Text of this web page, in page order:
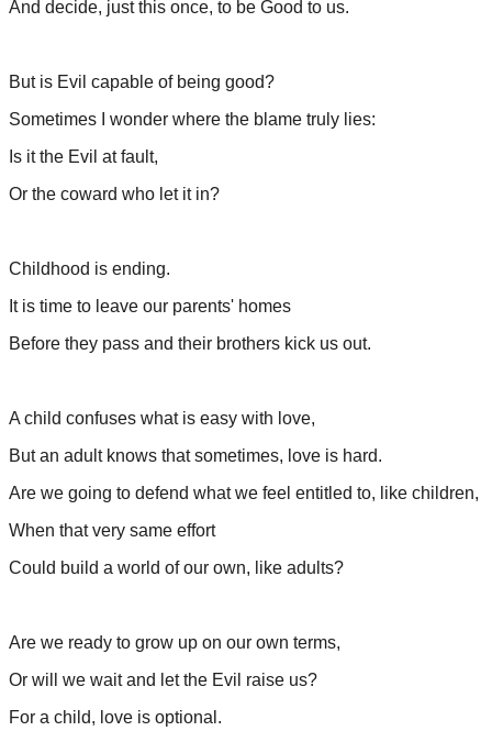
And decide, just this once, to be Good to us.
But is Evil capable of being good?
Sometimes I wonder where the blame truly lies:
Is it the Evil at fault,
Or the coward who let it in?
Childhood is ending.
It is time to leave our parents' homes
Before they pass and their brothers kick us out.
A child confuses what is easy with love,
But an adult knows that sometimes, love is hard.
Are we going to defend what we feel entitled to, like children,
When that very same effort
Could build a world of our own, like adults?
Are we ready to grow up on our own terms,
Or will we wait and let the Evil raise us?
For a child, love is optional.